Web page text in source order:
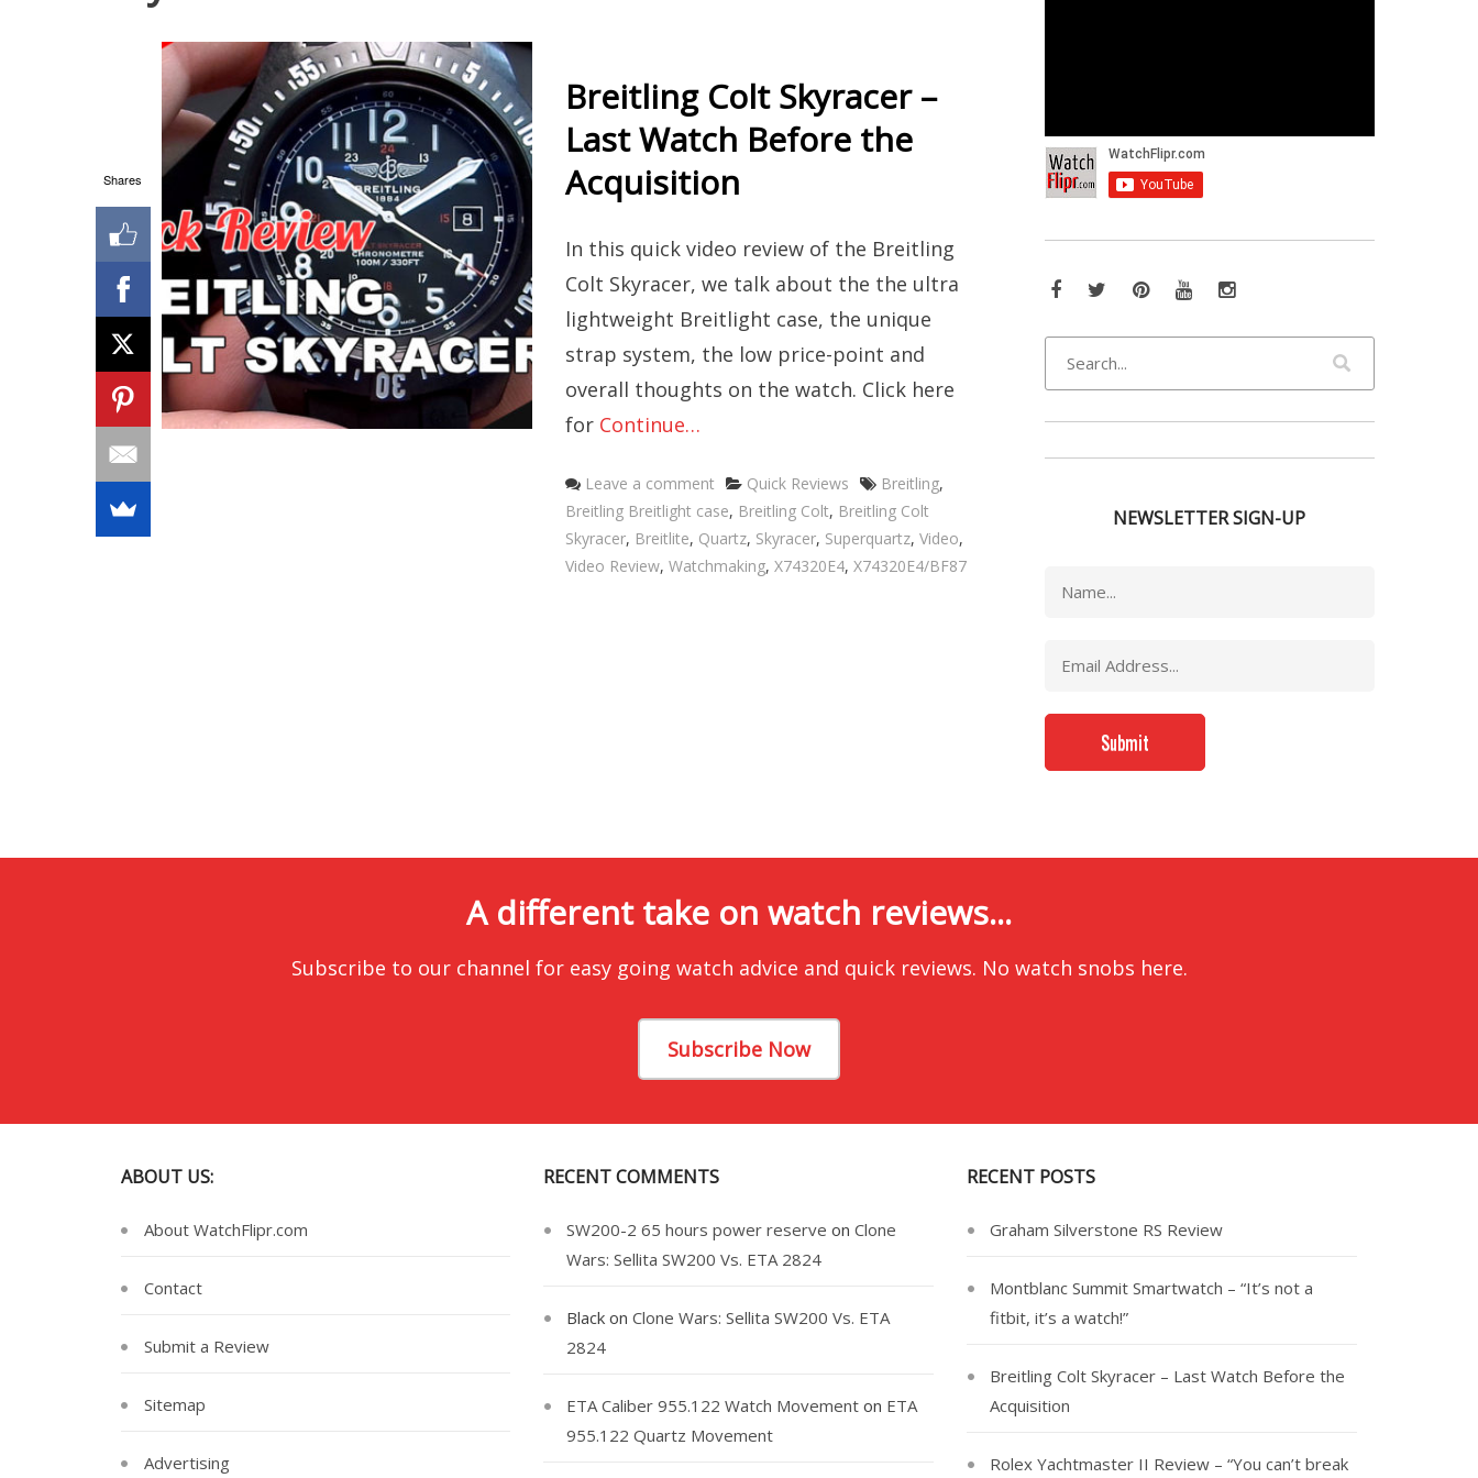
Shares
Breitling Colt Skyracer –
Last Watch Before the
Acquisition
In this quick video review of the Breitling
Colt Skyracer, we talk about the the ultra
lightweight Breitlight case, the unique
strap system, the low price-point and
overall thoughts on the watch. Click here
for Continue…
Leave a comment Categories
Quick Reviews Tags
Breitling,
Breitling Breitlight case, Breitling Colt, Breitling Colt
Skyracer, Breitlite, Quartz, Skyracer, Superquartz, Video,
Video Review, Watchmaking, X74320E4, X74320E4/BF87
Facebook
TwitterPinterestYouTubeInstagram
NEWSLETTER SIGN-UP
A different take on watch reviews...
Subscribe to our channel for easy going watch advice and quick reviews. No watch snobs here.
Subscribe Now
ABOUT US:
About WatchFlipr.com
Contact
Submit a Review
Sitemap
Advertising
RECENT COMMENTS
SW200-2 65 hours power reserve onClone
Wars: Sellita SW200 Vs. ETA 2824
Black onClone Wars: Sellita SW200 Vs. ETA
2824
ETA Caliber 955.122 Watch Movement on ETA
955.122 Quartz Movement
RECENT POSTS
Graham Silverstone RS Review
Montblanc Summit Smartwatch – “It’s not a
fitbit, it’s a watch!”
Breitling Colt Skyracer – Last Watch Before the
Acquisition
Rolex Yachtmaster II Review – “You can’t break